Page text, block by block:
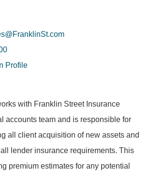
Profile
with Franklin Street Insurance
accounts team and is responsible for
all client acquisition of new assets and
lender insurance requirements. This
premium estimates for any potential